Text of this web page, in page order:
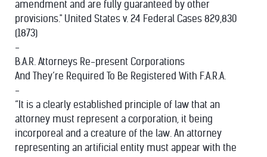
amendment and are fully guaranteed by other
provisions." United States v. 24 Federal Cases 829,830
(1873)
-
B.A.R. Attorneys Re-present Corporations
And They’re Required To Be Registered With F.A.R.A.
-
“It is a clearly established principle of law that an
attorney must represent a corporation, it being
incorporeal and a creature of the law. An attorney
representing an artificial entity must appear with the